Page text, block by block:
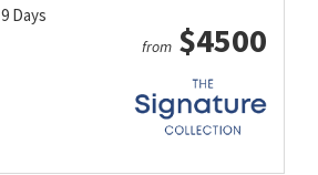
9 Days
from $4500